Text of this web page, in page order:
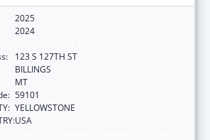
2025
2024
123 S 127TH ST
BILLINGS
MT
59101
YELLOWSTONE
USA